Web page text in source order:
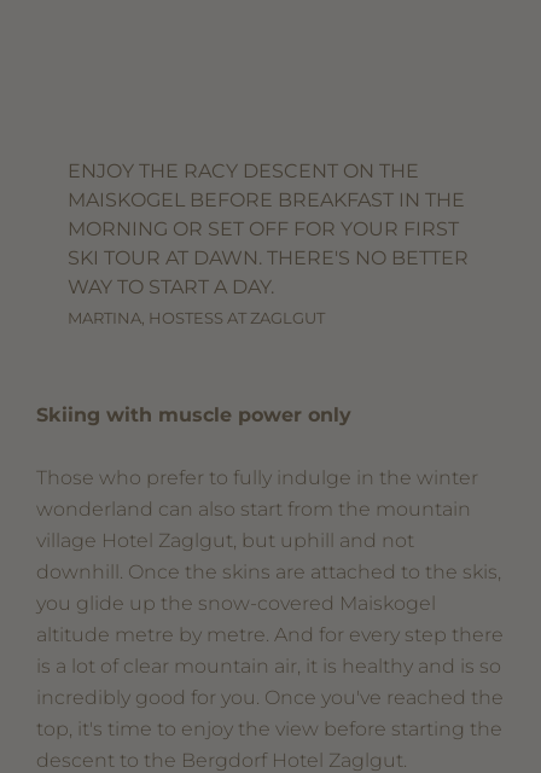
ENJOY THE RACY DESCENT ON THE
MAISKOGEL BEFORE BREAKFAST IN THE
MORNING OR SET OFF FOR YOUR FIRST
SKI TOUR AT DAWN. THERE'S NO BETTER
WAY TO START A DAY.
MARTINA, HOSTESS AT ZAGLGUT
Skiing with muscle power only
Those who prefer to fully indulge in the winter
wonderland can also start from the mountain
village Hotel Zaglgut, but uphill and not
downhill. Once the skins are attached to the skis,
you glide up the snow-covered Maiskogel
altitude metre by metre. And for every step there
is a lot of clear mountain air, it is healthy and is so
incredibly good for you. Once you've reached the
top, it's time to enjoy the view before starting the
descent to the Bergdorf Hotel Zaglgut.